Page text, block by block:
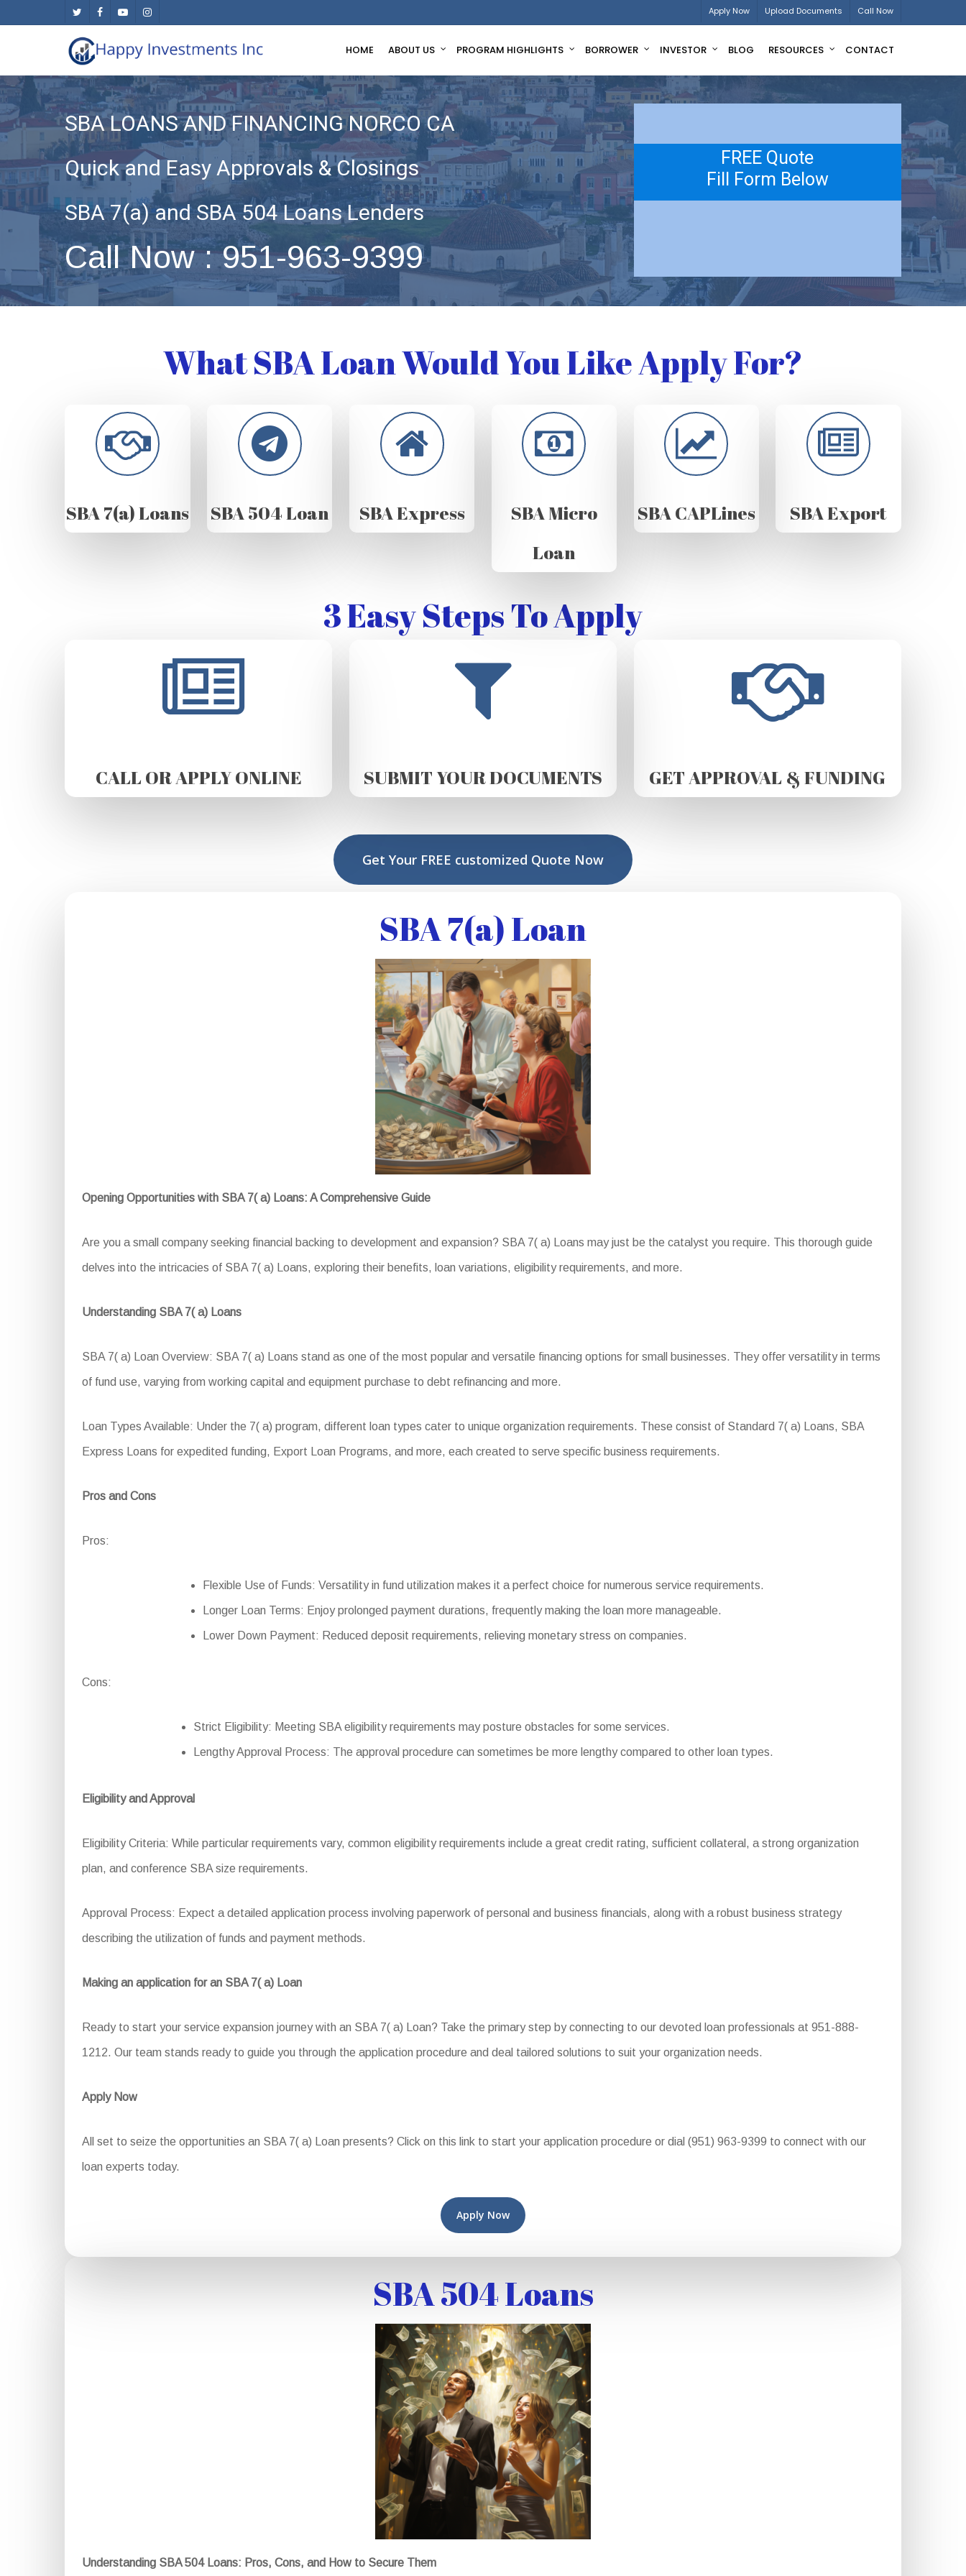
content
twitter facebookyoutubeinstagram Apply Now Upload Documents Call Now
HOME ABOUT US PROGRAM HIGHLIGHTS BORROWER INVESTOR BLOG RESOURCES CONTACT
SBA LOANS AND FINANCING NORCO CA
Quick and Easy Approvals & Closings
SBA 7(a) and SBA 504 Loans Lenders
Call Now : 951-963-9399
FREE Quote
Fill Form Below
What SBA Loan Would You Like Apply For?
SBA 7(a) Loans SBA 504 Loan SBA Express
SBA Micro
Loan
SBA CAPLines SBA Export
3 Easy Steps To Apply
CALL OR APPLY ONLINE SUBMIT YOUR DOCUMENTS GET APPROVAL & FUNDING
Get Your FREE customized Quote Now
SBA 7(a) Loan
Opening Opportunities with SBA 7( a) Loans: A Comprehensive Guide
Are you a small company seeking financial backing to development and expansion? SBA 7( a) Loans may just be the catalyst you require. This thorough guide
delves into the intricacies of SBA 7( a) Loans, exploring their benefits, loan variations, eligibility requirements, and more.
Understanding SBA 7( a) Loans
SBA 7( a) Loan Overview: SBA 7( a) Loans stand as one of the most popular and versatile financing options for small businesses. They offer versatility in terms
of fund use, varying from working capital and equipment purchase to debt refinancing and more.
Loan Types Available: Under the 7( a) program, different loan types cater to unique organization requirements. These consist of Standard 7( a) Loans, SBA
Express Loans for expedited funding, Export Loan Programs, and more, each created to serve specific business requirements.
Pros and Cons
Pros:
Flexible Use of Funds: Versatility in fund utilization makes it a perfect choice for numerous service requirements.
Longer Loan Terms: Enjoy prolonged payment durations, frequently making the loan more manageable.
Lower Down Payment: Reduced deposit requirements, relieving monetary stress on companies.
Cons:
Strict Eligibility: Meeting SBA eligibility requirements may posture obstacles for some services.
Lengthy Approval Process: The approval procedure can sometimes be more lengthy compared to other loan types.
Eligibility and Approval
Eligibility Criteria: While particular requirements vary, common eligibility requirements include a great credit rating, sufficient collateral, a strong organization
plan, and conference SBA size requirements.
Approval Process: Expect a detailed application process involving paperwork of personal and business financials, along with a robust business strategy
describing the utilization of funds and payment methods.
Making an application for an SBA 7( a) Loan
Ready to start your service expansion journey with an SBA 7( a) Loan? Take the primary step by connecting to our devoted loan professionals at 951-888-
1212. Our team stands ready to guide you through the application procedure and deal tailored solutions to suit your organization needs.
Apply Now
All set to seize the opportunities an SBA 7( a) Loan presents? Click on this link to start your application procedure or dial (951) 963-9399 to connect with our
loan experts today.
Apply Now
SBA 504 Loans
Understanding SBA 504 Loans: Pros, Cons, and How to Secure Them